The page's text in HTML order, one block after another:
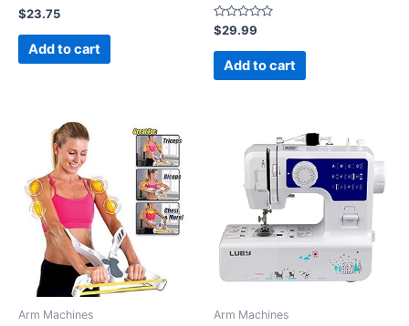
Rated
0
out
$23.75
Add to cart
Rated
0
out
$29.99
Add to cart
Arm Machines Arm Machines